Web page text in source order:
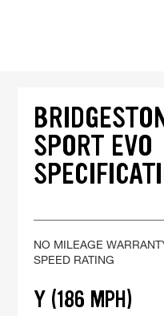
SPORT EVO
NO MILEAGE
SPEED RATING
Y (186 MPH)